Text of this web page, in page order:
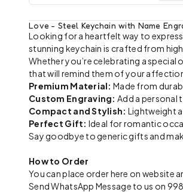
Love - Steel Keychain with Name
Looking for a heartfelt way to
stunning keychain is crafted from
Whether you’re celebrating a special
that will remind them of your
Premium Material: Made from
Custom Engraving: Add a personal
Compact and Stylish: Lightweight
Perfect Gift: Ideal for romantic
Say goodbye to generic gifts and
How to Order
You can place order here on website
Send WhatsApp Message to us on